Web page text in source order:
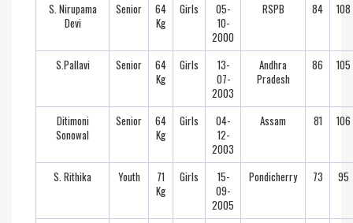
S. Nirupama
Devi
Senior
64
Kg
Girls
05-
10-
2000
RSPB 84 108
S.Pallavi Senior
64
Kg
Girls
13-
07-
2003
Andhra
Pradesh
86 105
Ditimoni
Sonowal
Senior
64
Kg
Girls
04-
12-
2003
Assam 81 106
S. Rithika Youth
71
Kg
Girls
15-
09-
2005
Pondicherry 73 95